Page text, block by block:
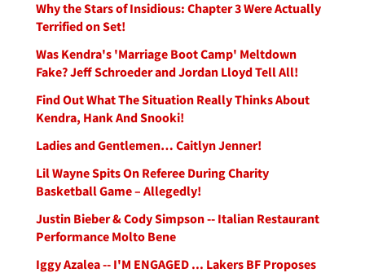
Why the Stars of Insidious: Chapter 3 Were Actually
Terrified on Set!
Was Kendra's 'Marriage Boot Camp' Meltdown
Fake? Jeff Schroeder and Jordan Lloyd Tell All!
Find Out What The Situation Really Thinks About
Kendra, Hank And Snooki!
Ladies and Gentlemen… Caitlyn Jenner!
Lil Wayne Spits On Referee During Charity
Basketball Game – Allegedly!
Justin Bieber & Cody Simpson -- Italian Restaurant
Performance Molto Bene
Iggy Azalea -- I'M ENGAGED ... Lakers BF Proposes